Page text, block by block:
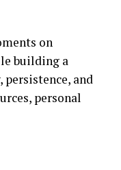
on
building a
and
personal